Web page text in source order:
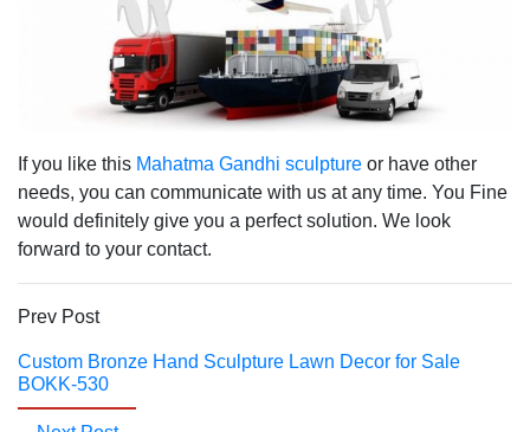
If you like this Mahatma Gandhi sculpture or have other
needs, you can communicate with us at any time. You Fine
would definitely give you a perfect solution. We look
forward to your contact.
Prev Post
Custom Bronze Hand Sculpture Lawn Decor for Sale
BOKK-530